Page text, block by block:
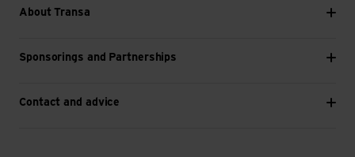
About Transa
Sponsorings and Partnerships
Contact and advice